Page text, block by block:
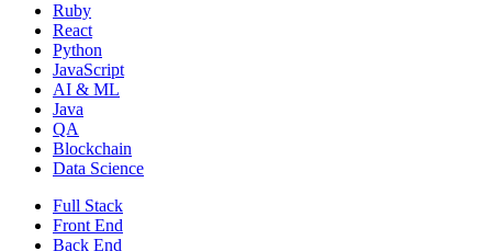
Ruby
React
Python
JavaScript
AI & ML
Java
QA
Blockchain
Data Science
Full Stack
Front End
Back End